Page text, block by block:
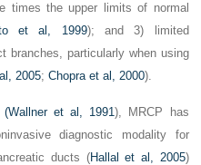
times the upper limits of normal
et al, 1999); and 3) limited
branches, particularly when using
2005;Chopra et al, 2000).
(Wallner et al, 1991), MRCP has
diagnostic modality for
ducts (Hallal et al, 2005)